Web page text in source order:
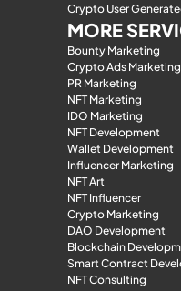
Crypto User
MORE
Bounty Marketing
Crypto Ads Marketing
PR Marketing
NFT Marketing
IDO Marketing
NFT Development
Wallet Development
Influencer Marketing
NFT Art
NFT Influencer
Crypto Marketing
DAO Development
Blockchain
Smart Contract
NFT Consulting